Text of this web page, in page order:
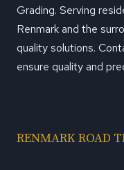
Grading. Serving
Renmark and the
quality solutions.
ensure quality and
RENMARK ROAD